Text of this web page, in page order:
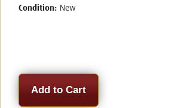
Condition: New
Current
Stock: